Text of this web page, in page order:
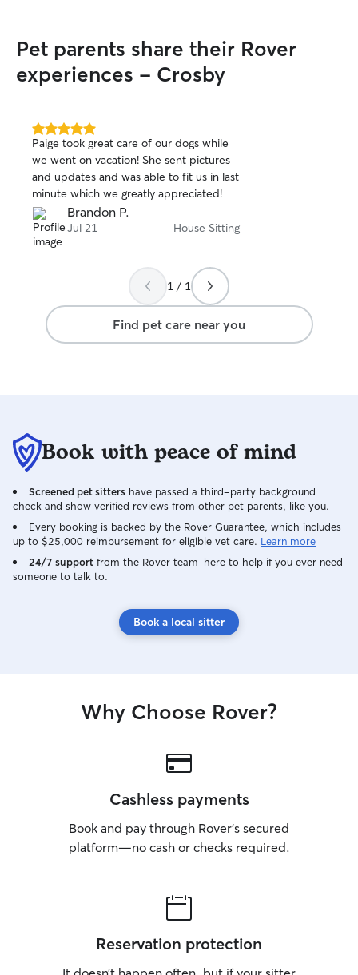
May) but I’m
Pet parents share their Rover
experiences - Crosby
5.0
out
of
5
stars
Paige took great care of our dogs while
we went on vacation! She sent pictures
and updates and was able to fit us in last
minute which we greatly appreciated!
Brandon P.
Jul 21 House Sitting
1 / 1
Find pet care near you
Book with peace of mind
Screened pet sitters have passed a third-party background
check and show verified reviews from other pet parents, like you.
Every booking is backed by the Rover Guarantee, which includes
up to $25,000 reimbursement for eligible vet care. Learn more
24/7 support from the Rover team–here to help if you ever need
someone to talk to.
Book a local sitter
Why Choose Rover?
Cashless payments
Book and pay through Rover’s secured
platform—no cash or checks required.
Reservation protection